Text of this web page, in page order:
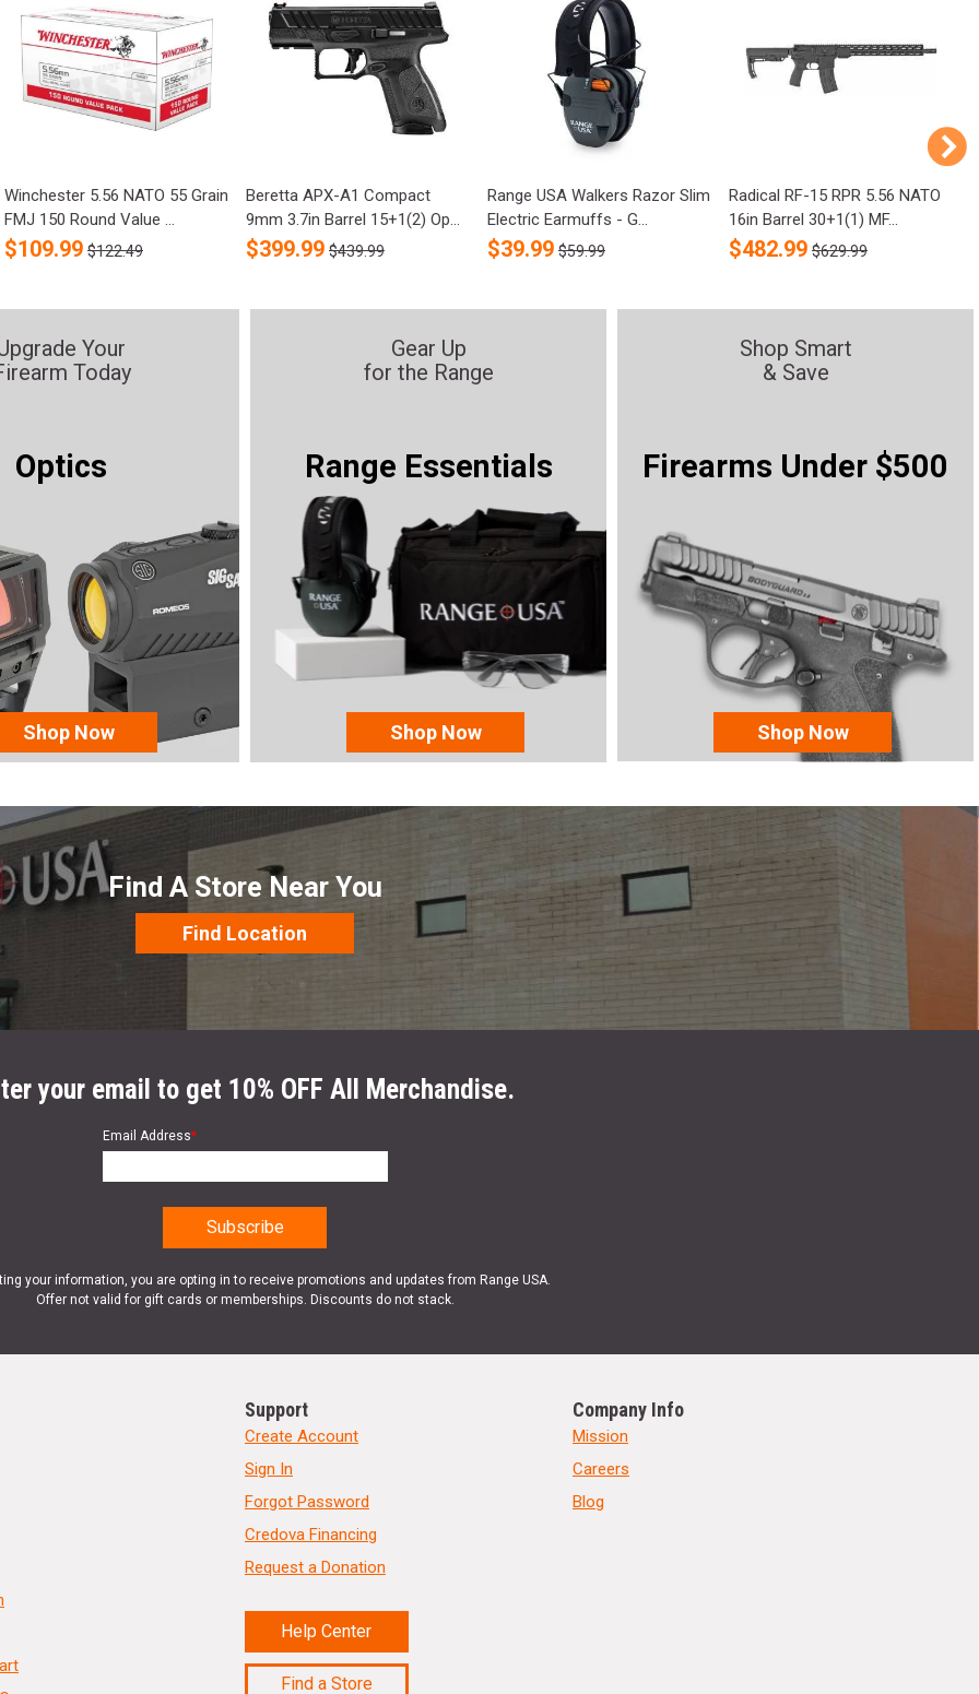
Winchester 5.56 NATO 55 Grain
FMJ 150 Round Value ...
$109.99 $122.49
Beretta APX-A1 Compact
9mm 3.7in Barrel 15+1(2) Op...
$399.99 $439.99
Range USA Walkers Razor Slim
Electric Earmuffs - G...
$39.99 $59.99
Radical RF-15 RPR 5.56 NATO
16in Barrel 30+1(1) MF...
$482.99 $629.99
Your
Today
Optics
Shop Now
Gear Up
for the Range
Range Essentials
Shop Now
Shop Smart
& Save
Firearms Under $500
Shop Now
Find A Store Near You
Find Location
your email to get 10% OFF All Merchandise.
Email Address*
your information, you are opting in to receive promotions and updates from Range USA.
Offer not valid for gift cards or memberships. Discounts do not stack.
Support
Create Account
Sign In
Forgot Password
Credova Financing
Request a Donation
Help Center
Find a Store
Company Info
Mission
Careers
Blog